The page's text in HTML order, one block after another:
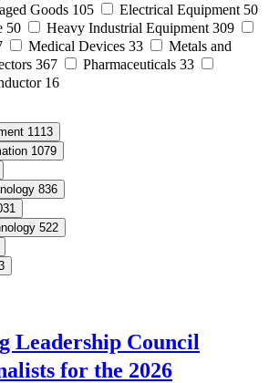
Goods 105 Electrical Equipment 50
50 Heavy Industrial Equipment 309
Medical Devices 33
Metals and
367 Pharmaceuticals 33
16
1113
1079
836
522
Leadership Council
for the 2026